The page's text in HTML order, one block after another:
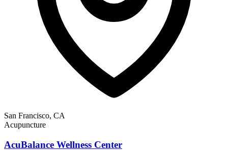
San Francisco, CA
Acupuncture
AcuBalance Wellness Center